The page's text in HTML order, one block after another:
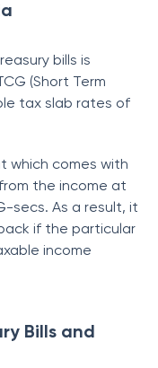
bills is
(Short Term
tax slab rates of
which comes with
the income at
secs. As a result, it
if the particular
income
Bills and